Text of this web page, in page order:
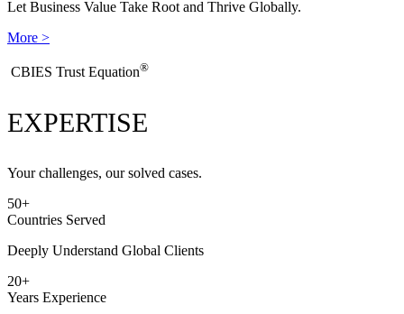
Let Business Value Take Root and Thrive Globally.
More >
​CBIES Trust Equation®
EXPERTISE
Your challenges, our solved cases.
50+
Countries Served
Deeply Understand Global Clients
20+
Years Experience